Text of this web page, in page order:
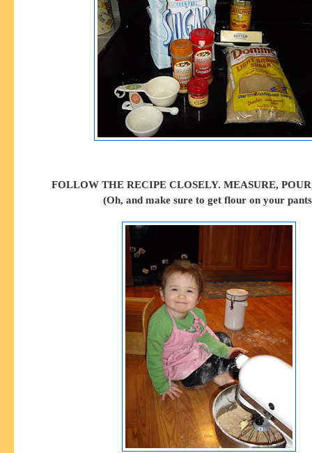
FOLLOW THE RECIPE CLOSELY. MEASURE,
(Oh, and make sure to get flour on your